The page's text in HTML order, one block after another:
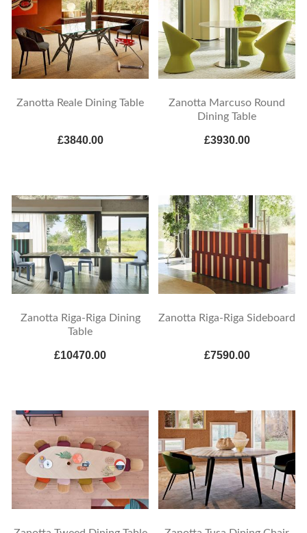
Zanotta Reale Dining Table
£3840.00
Zanotta Marcuso Round
Dining Table
£3930.00
Zanotta Riga-Riga Dining
Table
£10470.00
Zanotta Riga-Riga Sideboard
£7590.00